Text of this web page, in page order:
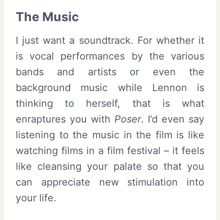
The Music
I just want a soundtrack. For whether it
is vocal performances by the various
bands and artists or even the
background music while Lennon is
thinking to herself, that is what
enraptures you with Poser. I’d even say
listening to the music in the film is like
watching films in a film festival – it feels
like cleansing your palate so that you
can appreciate new stimulation into
your life.